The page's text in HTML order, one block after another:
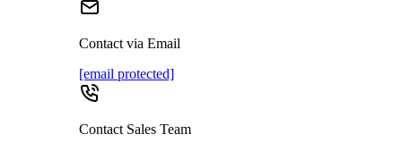
Contact via Email
[email protected]
Contact Sales Team